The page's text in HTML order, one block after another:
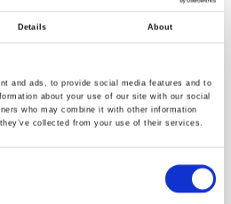
Details About
and ads, to provide social media features and to
about your use of our site with our social
who may combine it with other information
collected from your use of their services.